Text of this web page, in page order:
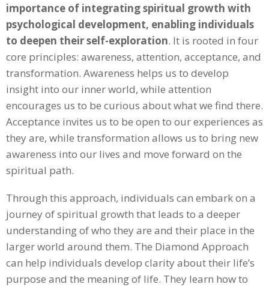
importance of integrating spiritual growth with
psychological development, enabling individuals
to deepen their self-exploration. It is rooted in four
core principles: awareness, attention, acceptance, and
transformation. Awareness helps us to develop
insight into our inner world, while attention
encourages us to be curious about what we find there.
Acceptance invites us to be open to our experiences as
they are, while transformation allows us to bring new
awareness into our lives and move forward on the
spiritual path.
Through this approach, individuals can embark on a
journey of spiritual growth that leads to a deeper
understanding of who they are and their place in the
larger world around them. The Diamond Approach
can help individuals develop clarity about their life’s
purpose and the meaning of life. They learn how to